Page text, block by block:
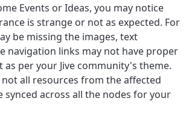
Events or Ideas, you may notice
is strange or not as expected. For
be missing the images, text
navigation links may not have proper
per your Jive community's theme.
all resources from the affected
synced across all the nodes for your